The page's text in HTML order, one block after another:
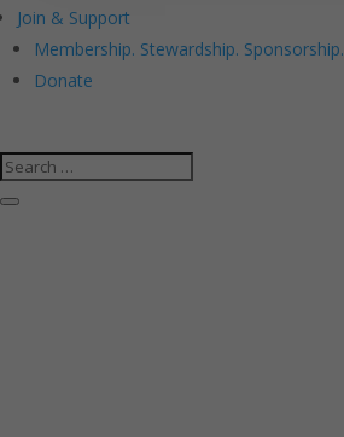
Join & Support
Membership. Stewardship. Sponsorship.
Donate